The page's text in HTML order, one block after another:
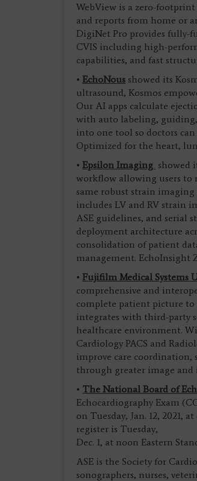
WebView is a zero-footprint
and reports from home or
DigiNet Pro provides fully-
CVIS including high-
capabilities, and fast
• EchoNous showed its
ultrasound, Kosmos
Our AI apps calculate
with auto labeling, guiding,
into one tool so doctors
Optimized for the heart,
• Epsilon Imaging showed
workflow allowing users to
same robust strain
includes LV and RV strain
ASE guidelines, and serial
deployment architecture
consolidation of patient
management. EchoInsight
• Fujifilm Medical Systems
comprehensive and
complete patient picture to
integrates with third-party
healthcare environment.
Cardiology PACS and
improve care coordination,
through greater image and
• The National Board of
Echocardiography Exam
on Tuesday, Jan. 12,
register is Tuesday,
Dec. 1, at noon Eastern
ASE is the Society for
sonographers, nurses,